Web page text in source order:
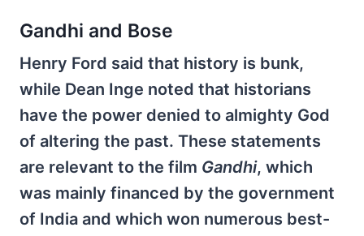
Gandhi and Bose
Henry Ford said that history is bunk,
while Dean Inge noted that historians
have the power denied to almighty God
of altering the past. These statements
are relevant to the film Gandhi, which
was mainly financed by the government
of India and which won numerous best-